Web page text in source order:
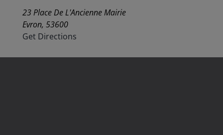
23 Place De L'Ancienne Mairie
Evron, 53600
Get Directions